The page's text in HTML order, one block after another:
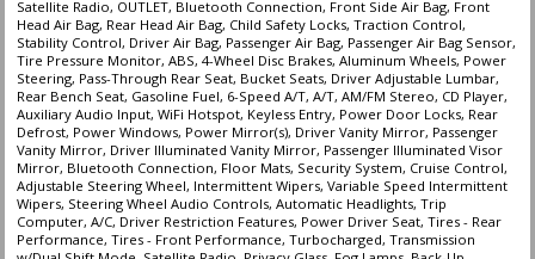
Please Note:The included equipment is based on the dealership's bookout
process and manufacturer's default configuration for this particular vehicle's
type (year/make/model/style) which may vary slightly from the actual vehicle
in stock. See salesperson to verify accuracy prior to purchase.
Satellite Radio, OUTLET, Bluetooth Connection, Front Side Air Bag, Front
Head Air Bag, Rear Head Air Bag, Child Safety Locks, Traction Control,
Stability Control, Driver Air Bag, Passenger Air Bag, Passenger Air Bag Sensor,
Tire Pressure Monitor, ABS, 4-Wheel Disc Brakes, Aluminum Wheels, Power
Steering, Pass-Through Rear Seat, Bucket Seats, Driver Adjustable Lumbar,
Rear Bench Seat, Gasoline Fuel, 6-Speed A/T, A/T, AM/FM Stereo, CD Player,
Auxiliary Audio Input, WiFi Hotspot, Keyless Entry, Power Door Locks, Rear
Defrost, Power Windows, Power Mirror(s), Driver Vanity Mirror, Passenger
Vanity Mirror, Driver Illuminated Vanity Mirror, Passenger Illuminated Visor
Mirror, Bluetooth Connection, Floor Mats, Security System, Cruise Control,
Adjustable Steering Wheel, Intermittent Wipers, Variable Speed Intermittent
Wipers, Steering Wheel Audio Controls, Automatic Headlights, Trip
Computer, A/C, Driver Restriction Features, Power Driver Seat, Tires - Rear
Performance, Tires - Front Performance, Turbocharged, Transmission